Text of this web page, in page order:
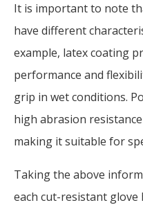
It is important to note
have different
example, latex coating
performance and
grip in wet conditions.
high abrasion
making it suitable for
Taking the above
each cut-resistant glove